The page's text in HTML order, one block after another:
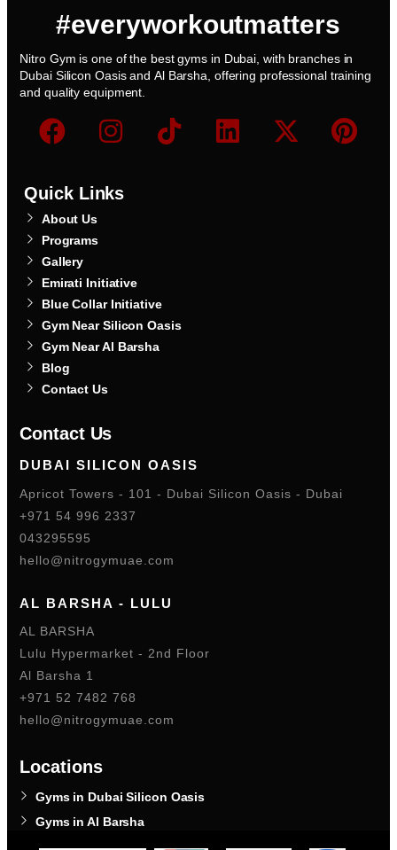
#everyworkoutmatters
Nitro Gym is one of the best gyms in Dubai, with branches in
Dubai Silicon Oasis and Al Barsha, offering professional training
and quality equipment.
Quick Links
About Us
Programs
Gallery
Emirati Initiative
Blue Collar Initiative
Gym Near Silicon Oasis
Gym Near Al Barsha
Blog
Contact Us
Contact Us
DUBAI SILICON OASIS
Apricot Towers - 101 - Dubai Silicon Oasis - Dubai
+971 54 996 2337
043295595
hello@nitrogymuae.com
AL BARSHA - LULU
AL BARSHA
Lulu Hypermarket - 2nd Floor
Al Barsha 1
+971 52 7482 768
hello@nitrogymuae.com
Locations
Gyms in Dubai Silicon Oasis
Gyms in Al Barsha